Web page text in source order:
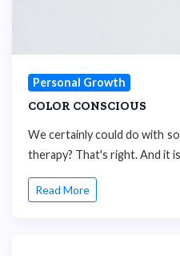
Personal Growth
COLOR CONSCIOUS
We certainly could do with
therapy? That's right. And it
Read More